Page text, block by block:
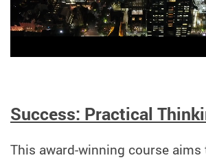
Success: Practical
This award-winning course aims